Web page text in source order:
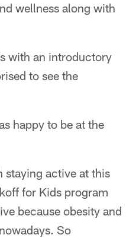
wellness along with
with an introductory
to see the
happy to be at the
staying active at this
for Kids program
because obesity and
So